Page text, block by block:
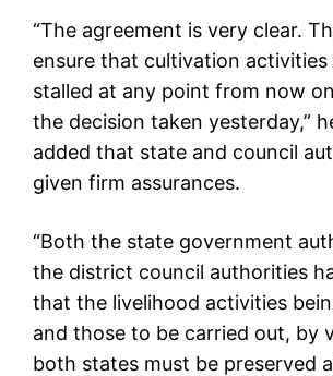
“The agreement is very clear.
ensure that cultivation activities
stalled at any point from now
the decision taken yesterday,”
added that state and council
given firm assurances.
“Both the state government
the district council authorities
that the livelihood activities
and those to be carried out, by
both states must be preserved